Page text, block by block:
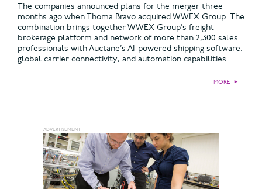
The companies announced plans for the merger three
months ago when Thoma Bravo acquired WWEX Group. The
combination brings together WWEX Group’s freight
brokerage platform and network of more than 2,300 sales
professionals with Auctane’s AI-powered shipping software,
global carrier connectivity, and automation capabilities.
MORE ►